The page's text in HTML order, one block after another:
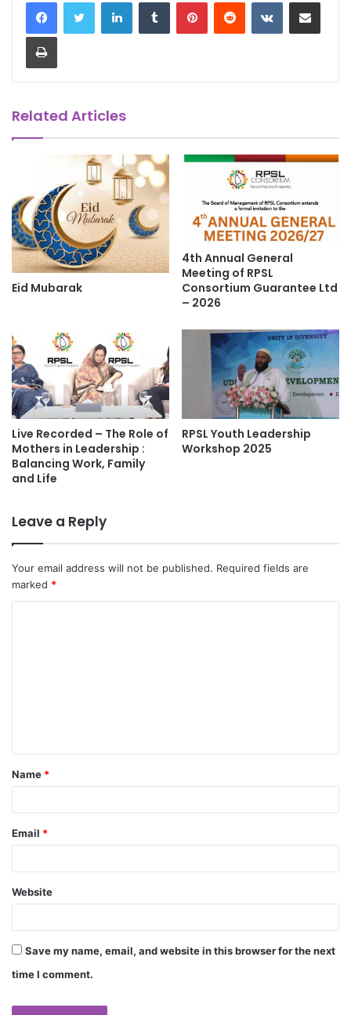
Related Articles
Eid Mubarak
4th Annual General
Meeting of RPSL
Consortium Guarantee Ltd
– 2026
Live Recorded – The Role of
Mothers in Leadership :
Balancing Work, Family
and Life
RPSL Youth Leadership
Workshop 2025
Leave a Reply
Your email address will not be published. Required fields are
marked *
t
*
Name *
Email *
Website
Save my name, email, and website in this browser for the next
time I comment.